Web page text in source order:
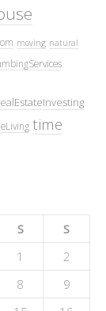
moving natural
time
S
S
1
2
8
9